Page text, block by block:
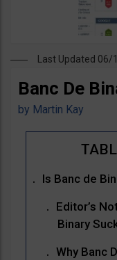
Last Updated
Banc De
by Martin Kay
Is Banc de
Editor’s
Binary
Why Banc